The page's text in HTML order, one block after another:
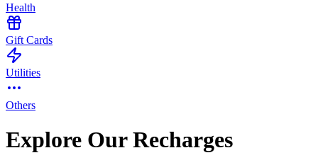
Health
Gift Cards
Utilities
Others
Explore Our Recharges